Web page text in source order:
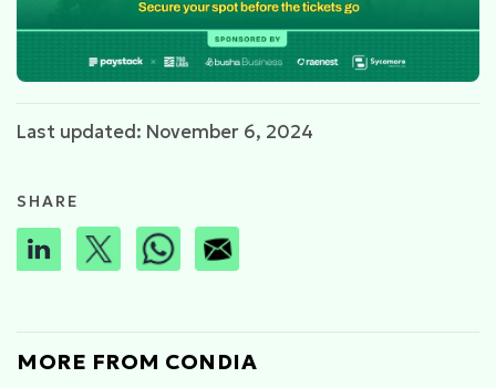
Last updated: November 6, 2024
SHARE
MORE FROM CONDIA